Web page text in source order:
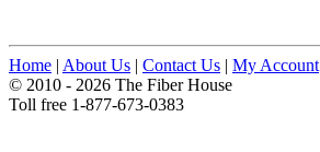
Home | About Us | Contact Us | My Account
© 2010 - 2026 The Fiber House
Toll free 1-877-673-0383